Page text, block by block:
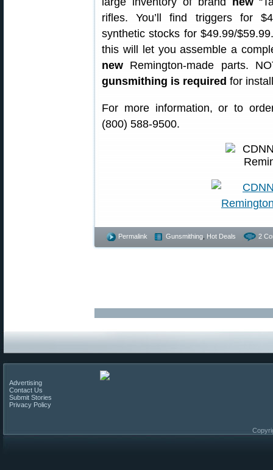
rifles. You’ll find triggers for
synthetic stocks for $49.99/
this will let you assemble a
new Remington-made parts.
gunsmithing is required for
For more information, or to
(800) 588-9500.
Permalink Gunsmithing Hot Deals 2
Advertising
Contact Us
Submit Stories
Privacy Policy